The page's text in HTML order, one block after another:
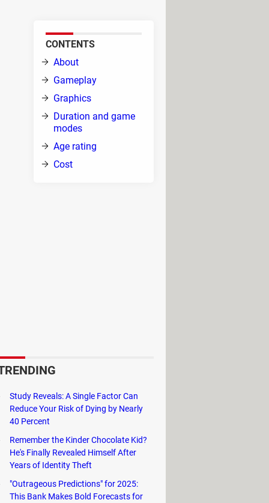
CONTENTS
About
Gameplay
Graphics
Duration and game
modes
Age rating
Cost
in hand. As you rush into
or prepare and organize your
various over time (you can
Initially, you will start with
creeper.
teaching you the gameplay
NPCs gave you, you will
Study Reveals: A Single Factor Can
Reduce Your Risk of Dying by Nearly
40 Percent
Remember the Kinder Chocolate Kid?
He's Finally Revealed Himself After
Years of Identity Theft
"Outrageous Predictions" for 2025:
This Bank Makes Bold Forecasts for